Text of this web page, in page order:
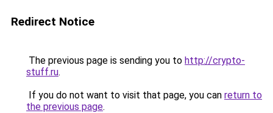
Redirect Notice
The previous page is sending you to http://crypto-
stuff.ru.
If you do not want to visit that page, you can return to
the previous page.